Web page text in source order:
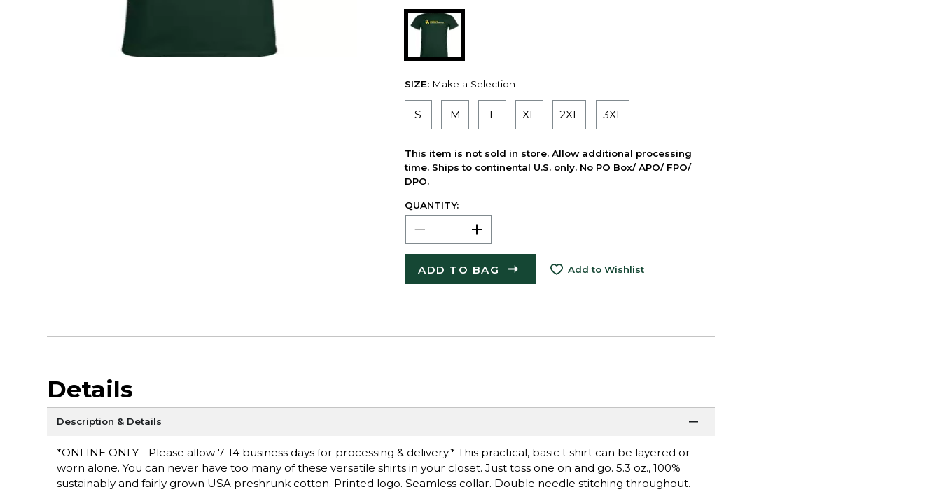
SIZE: Make a Selection
S M L XL 2XL 3XL
This item is not sold in store. Allow additional processing
time. Ships to continental U.S. only. No PO Box/ APO/ FPO/
DPO.
QUANTITY:
ADD TO BAG Add to Wishlist
Details
Description & Details
*ONLINE ONLY - Please allow 7-14 business days for processing & delivery.* This practical, basic t shirt can be layered or
worn alone. You can never have too many of these versatile shirts in your closet. Just toss one on and go. 5.3 oz., 100%
sustainably and fairly grown USA preshrunk cotton. Printed logo. Seamless collar. Double needle stitching throughout.